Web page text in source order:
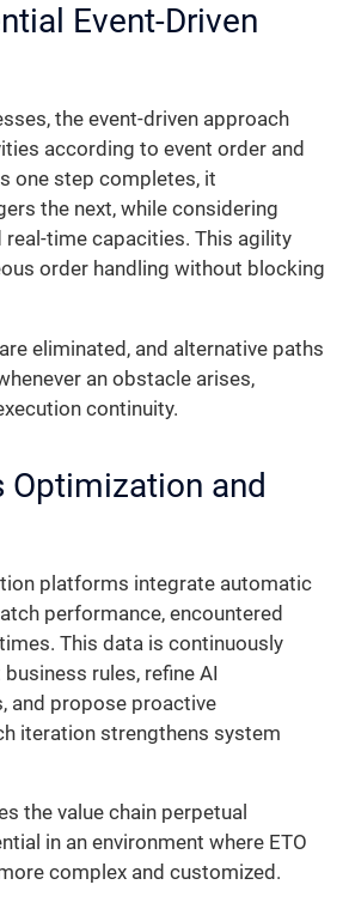
Event-Driven
the event-driven approach
according to event order and
one step completes, it
the next, while considering
real-time capacities. This agility
order handling without blocking
eliminated, and alternative paths
an obstacle arises,
continuity.
Optimization and
platforms integrate automatic
performance, encountered
This data is continuously
rules, refine AI
and propose proactive
iteration strengthens system
the value chain perpetual
in an environment where ETO
complex and customized.